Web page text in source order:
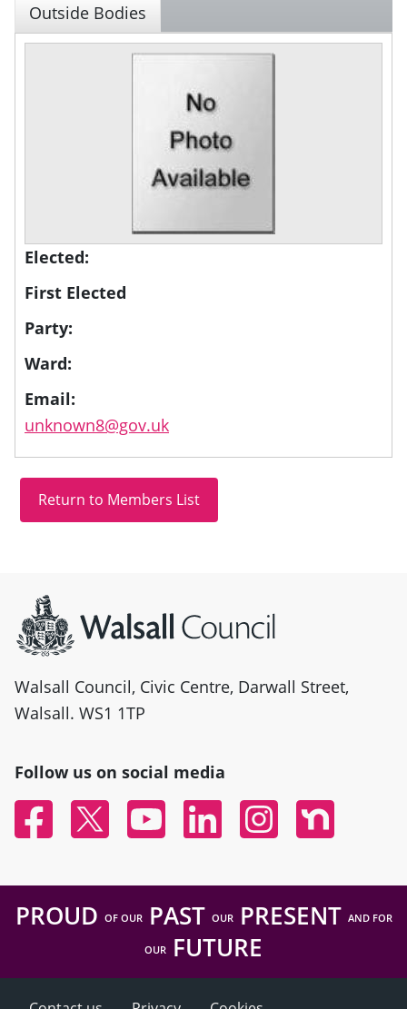
Outside Bodies
Elected:
First Elected
Party:
Ward:
Email:
unknown8@gov.uk
Walsall Council, Civic Centre, Darwall Street,
Walsall. WS1 1TP
Follow us on social media
FacebookTwitter YouTubeLinked InInstagramNextdoor
PROUD OF OURPAST OURPRESENT AND FOR
OUR FUTURE